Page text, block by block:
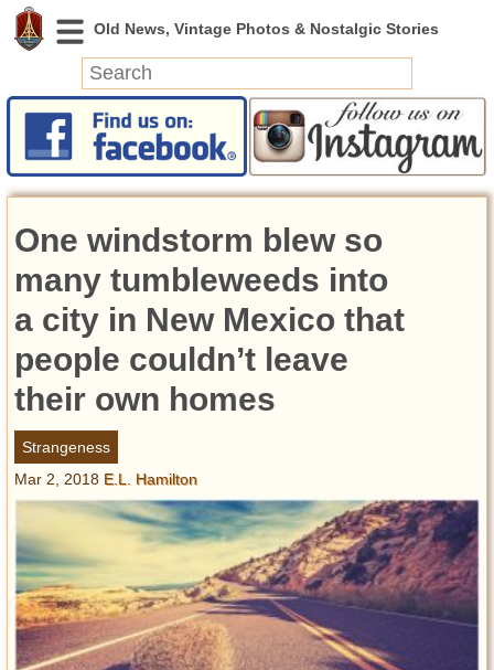
News
Featured
Videos
Today in History
Discovery
Abandoned Spaces
Archeology
Battlefields
Geography
Strangeness
Entertainment
Glamour
Pop Culture
Vintage Hollywood
One windstorm blew so
many tumbleweeds into
a city in New Mexico that
people couldn’t leave
their own homes
Strangeness
Mar 2, 2018 E.L. Hamilton